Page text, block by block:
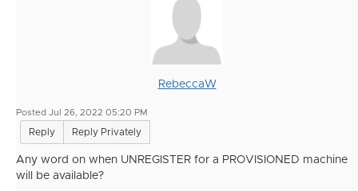
RebeccaW
Posted Jul 26, 2022 05:20 PM
Reply Reply Privately
Any word on when UNREGISTER for a PROVISIONED machine
will be available?